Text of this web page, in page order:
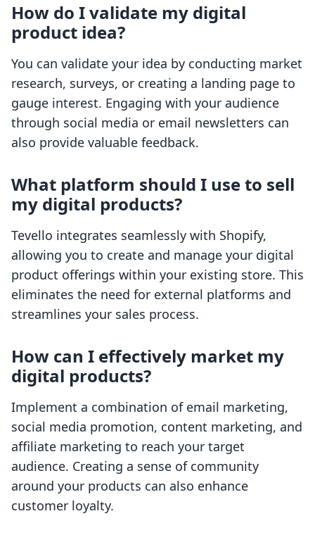
How do I validate my digital
product idea?
You can validate your idea by conducting market
research, surveys, or creating a landing page to
gauge interest. Engaging with your audience
through social media or email newsletters can
also provide valuable feedback.
What platform should I use to sell
my digital products?
Tevello integrates seamlessly with Shopify,
allowing you to create and manage your digital
product offerings within your existing store. This
eliminates the need for external platforms and
streamlines your sales process.
How can I effectively market my
digital products?
Implement a combination of email marketing,
social media promotion, content marketing, and
affiliate marketing to reach your target
audience. Creating a sense of community
around your products can also enhance
customer loyalty.